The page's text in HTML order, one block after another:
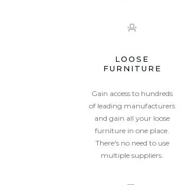
LOOSE
FURNITURE
Gain access to hundreds
of leading manufacturers
and gain all your loose
furniture in one place.
There's no need to use
multiple suppliers.